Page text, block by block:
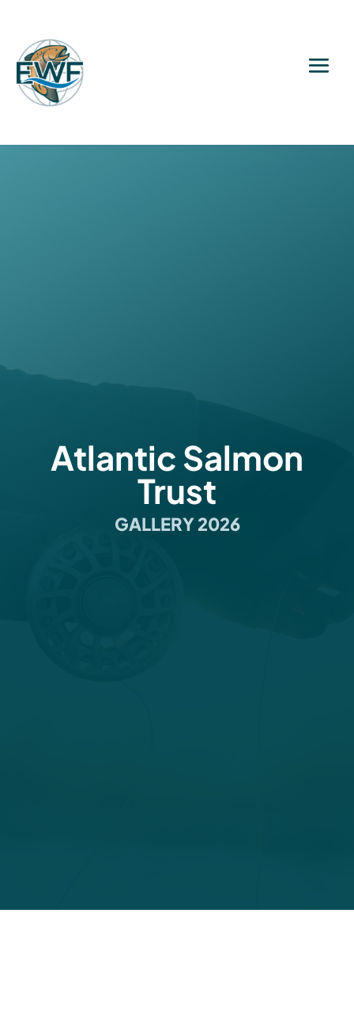
Atlantic Salmon
Trust
GALLERY 2026